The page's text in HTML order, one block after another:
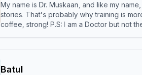
My name is Dr. Muskaan, and like my
stories. That's probably why training is
coffee, strong! P.S: I am a Doctor but not
Batul